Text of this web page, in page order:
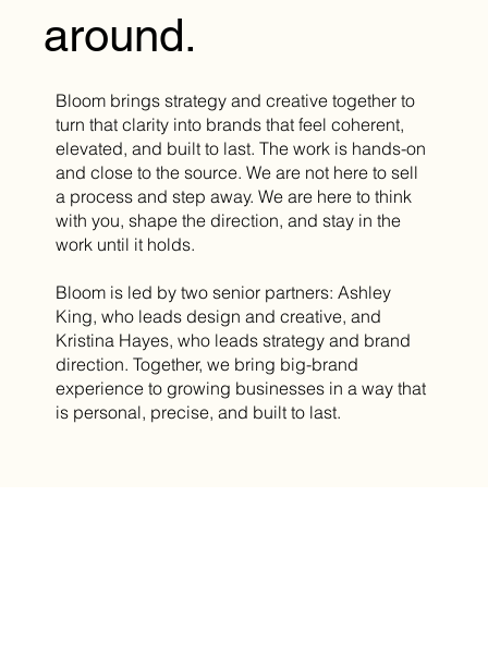
around.
Bloom brings strategy and creative together to
turn that clarity into brands that feel coherent,
elevated, and built to last. The work is hands-on
and close to the source. We are not here to sell
a process and step away. We are here to think
with you, shape the direction, and stay in the
work until it holds.
Bloom is led by two senior partners: Ashley
King, who leads design and creative, and
Kristina Hayes, who leads strategy and brand
direction. Together, we bring big-brand
experience to growing businesses in a way that
is personal, precise, and built to last.